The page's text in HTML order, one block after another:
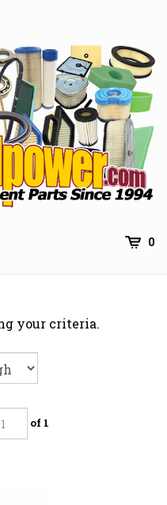
0
your criteria.
of 1